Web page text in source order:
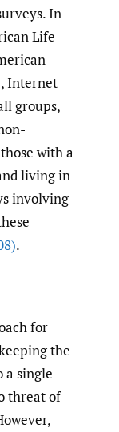
In
Life
Internet
groups,
with a
living in
involving
.
for
the
a single
threat of